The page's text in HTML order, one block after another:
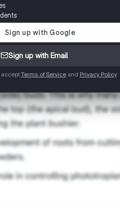
Sign up with Email
accept Terms of Serviceand Privacy Policy